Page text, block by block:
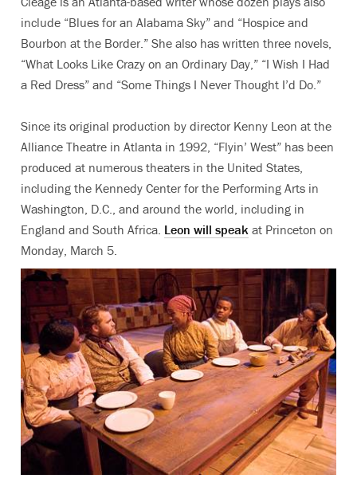
include “Blues for an Alabama Sky” and “Hospice and
Bourbon at the Border.” She also has written three novels,
“What Looks Like Crazy on an Ordinary Day,” “I Wish I Had
a Red Dress” and “Some Things I Never Thought I’d Do.”
Since its original production by director Kenny Leon at the
Alliance Theatre in Atlanta in 1992, “Flyin’ West” has been
produced at numerous theaters in the United States,
including the Kennedy Center for the Performing Arts in
Washington, D.C., and around the world, including in
England and South Africa. Leon will speak at Princeton on
Monday, March 5.